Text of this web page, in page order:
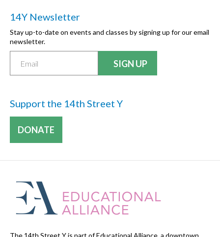
14Y Newsletter
Stay up-to-date on events and classes by signing up for our email
newsletter.
Support the 14th Street Y
DONATE